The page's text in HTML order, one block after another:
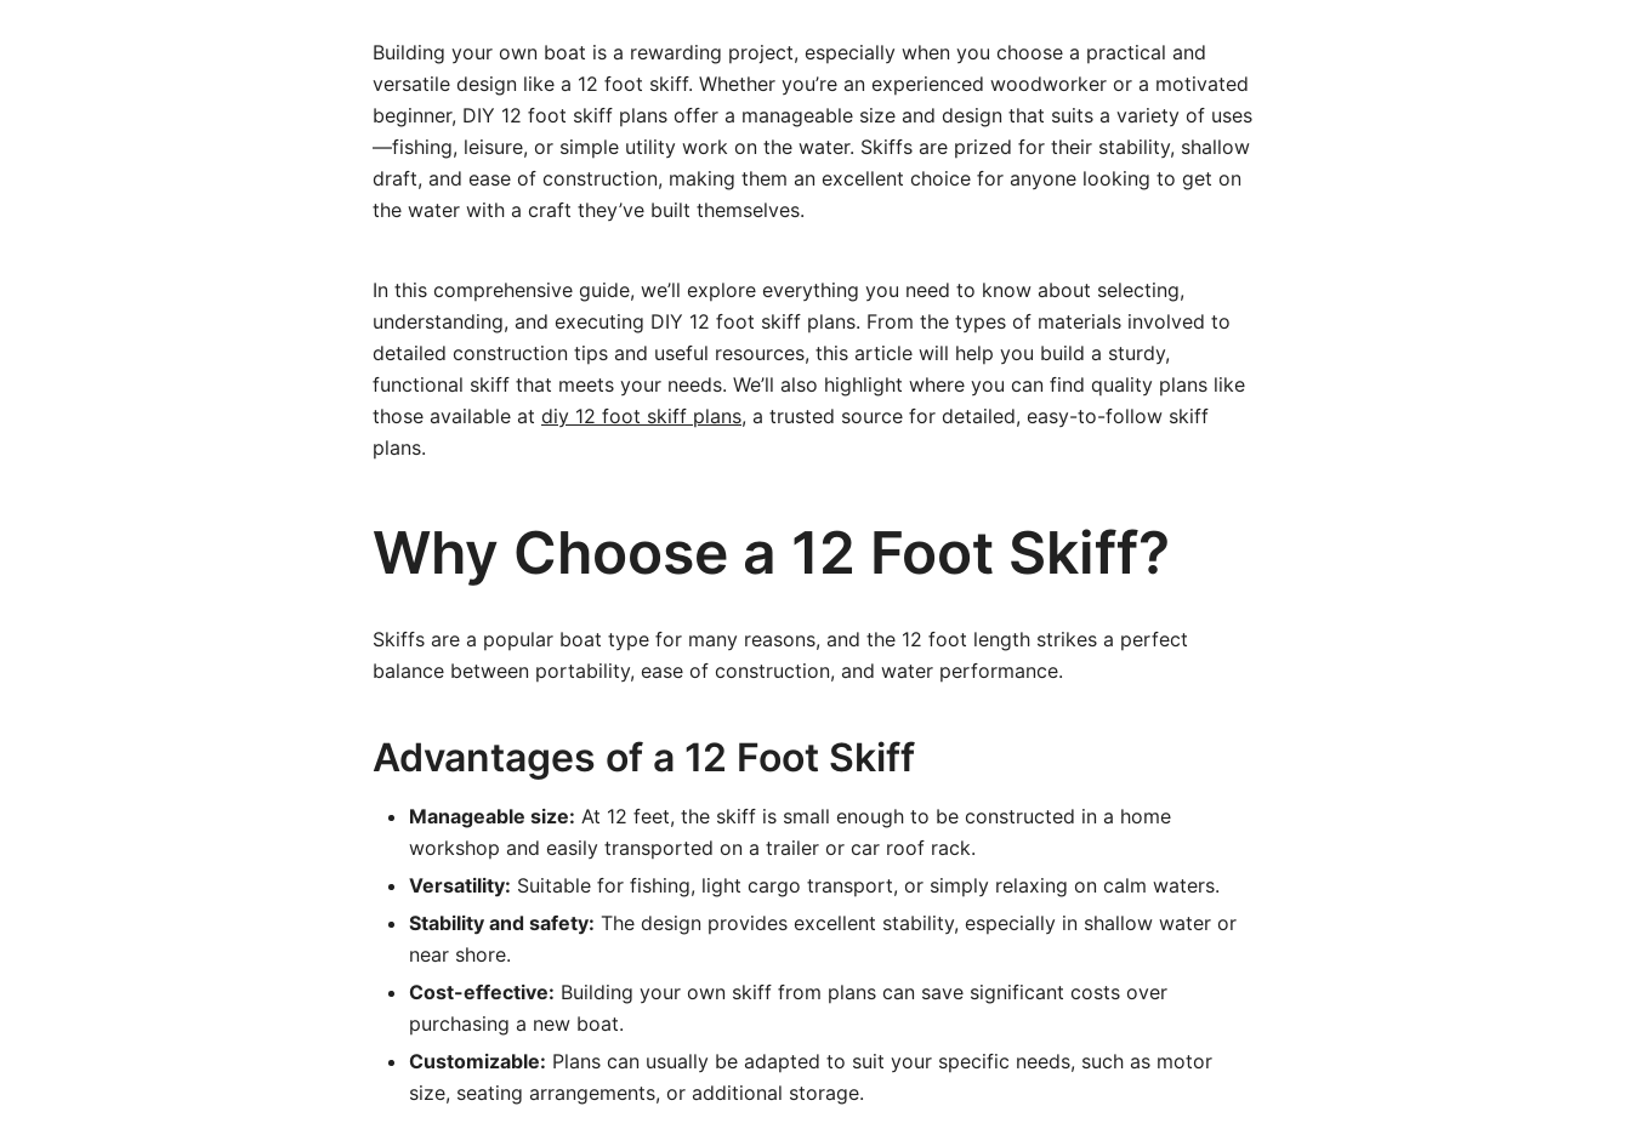
Building your own boat is a rewarding project, especially when you choose a practical and
versatile design like a 12 foot skiff. Whether you’re an experienced woodworker or a motivated
beginner, DIY 12 foot skiff plans offer a manageable size and design that suits a variety of uses
—fishing, leisure, or simple utility work on the water. Skiffs are prized for their stability, shallow
draft, and ease of construction, making them an excellent choice for anyone looking to get on
the water with a craft they’ve built themselves.
In this comprehensive guide, we’ll explore everything you need to know about selecting,
understanding, and executing DIY 12 foot skiff plans. From the types of materials involved to
detailed construction tips and useful resources, this article will help you build a sturdy,
functional skiff that meets your needs. We’ll also highlight where you can find quality plans like
those available at diy 12 foot skiff plans, a trusted source for detailed, easy-to-follow skiff
plans.
Why Choose a 12 Foot Skiff?
Skiffs are a popular boat type for many reasons, and the 12 foot length strikes a perfect
balance between portability, ease of construction, and water performance.
Advantages of a 12 Foot Skiff
Manageable size: At 12 feet, the skiff is small enough to be constructed in a home
workshop and easily transported on a trailer or car roof rack.
Versatility: Suitable for fishing, light cargo transport, or simply relaxing on calm waters.
Stability and safety: The design provides excellent stability, especially in shallow water or
near shore.
Cost-effective: Building your own skiff from plans can save significant costs over
purchasing a new boat.
Customizable: Plans can usually be adapted to suit your specific needs, such as motor
size, seating arrangements, or additional storage.